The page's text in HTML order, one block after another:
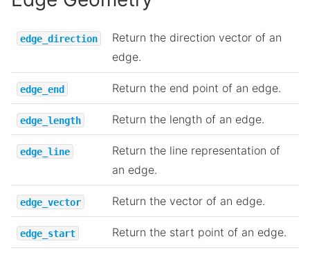
edge_direction
Return the direction vector of an
edge.
edge_end Return the end point of an edge.
edge_length Return the length of an edge.
edge_line
Return the line representation of
an edge.
edge_vector Return the vector of an edge.
edge_start Return the start point of an edge.